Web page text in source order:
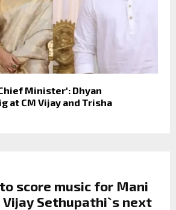
Minister': Dhyan
at CM Vijay and Trisha
score music for Mani
Vijay Sethupathi`s next